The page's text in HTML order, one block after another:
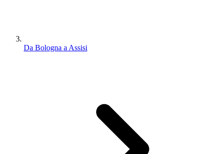
Da Bologna a Assisi